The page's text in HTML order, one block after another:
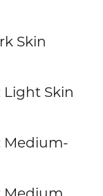
Skin
Skin
Medium-